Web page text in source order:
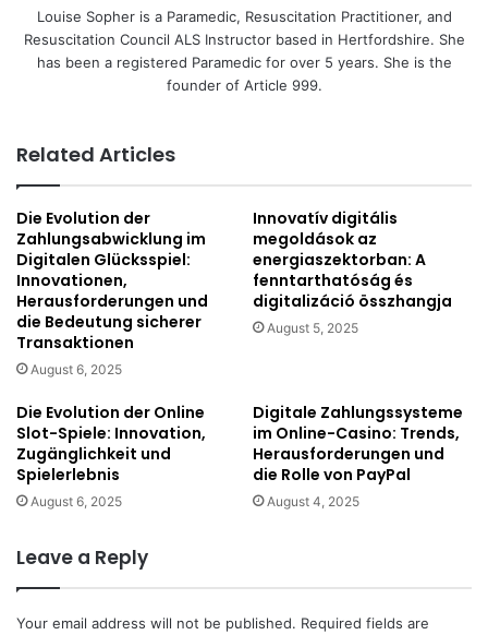
Louise Sopher is a Paramedic, Resuscitation Practitioner, and
Resuscitation Council ALS Instructor based in Hertfordshire. She
has been a registered Paramedic for over 5 years. She is the
founder of Article 999.
Related Articles
Die Evolution der
Zahlungsabwicklung im
Digitalen Glücksspiel:
Innovationen,
Herausforderungen und
die Bedeutung sicherer
Transaktionen
August 6, 2025
Innovatív digitális
megoldások az
energiaszektorban: A
fenntarthatóság és
digitalizáció összhangja
August 5, 2025
Die Evolution der Online
Slot-Spiele: Innovation,
Zugänglichkeit und
Spielerlebnis
August 6, 2025
Digitale Zahlungssysteme
im Online-Casino: Trends,
Herausforderungen und
die Rolle von PayPal
August 4, 2025
Leave a Reply
Your email address will not be published. Required fields are